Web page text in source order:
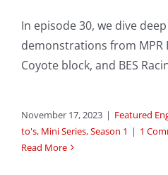
In episode 30, we dive
demonstrations from MPR
Coyote block, and BES
November 17, 2023 | Featured
to's, Mini Series,Season 1 | 1
Read More